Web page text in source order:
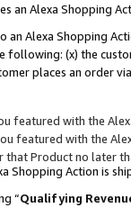
an Alexa Shopping
an Alexa Shopping
(x) the
places an order
featured with the
featured with the
Product no later
Shopping Action is
“Qualifying